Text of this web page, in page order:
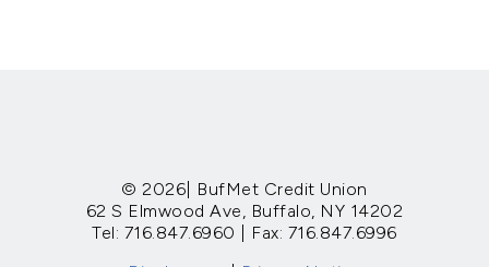
© 2026| BufMet Credit Union
62 S Elmwood Ave, Buffalo, NY 14202
Tel: 716.847.6960 | Fax: 716.847.6996